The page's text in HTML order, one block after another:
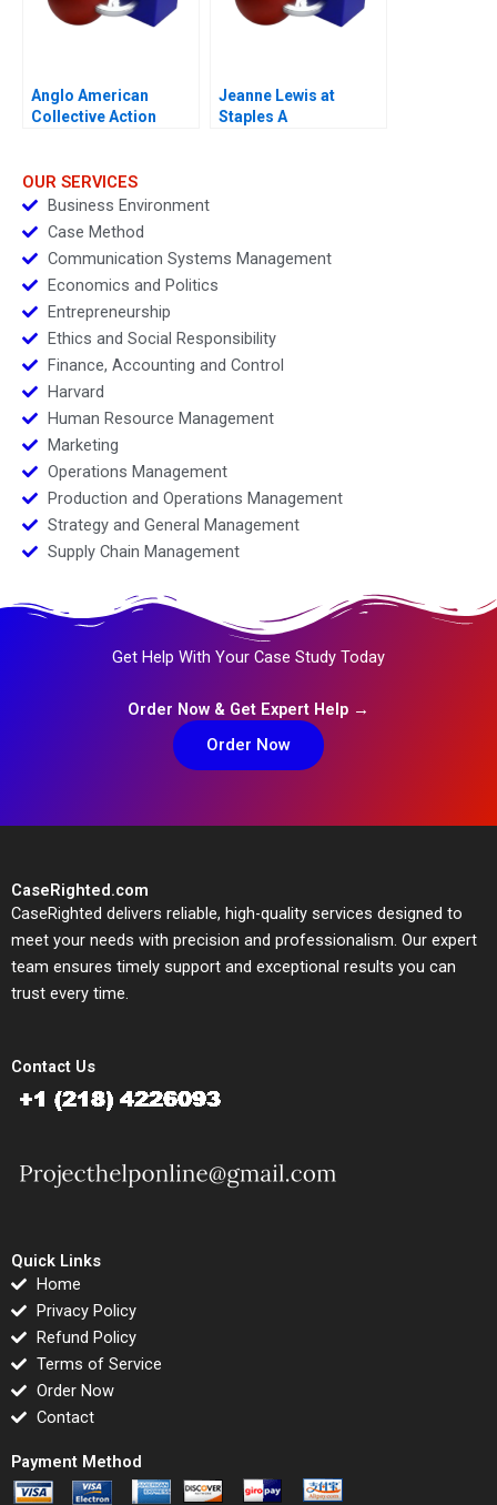
Anglo American
Collective Action
Jeanne Lewis at
Staples A
OUR SERVICES
Business Environment
Case Method
Communication Systems Management
Economics and Politics
Entrepreneurship
Ethics and Social Responsibility
Finance, Accounting and Control
Harvard
Human Resource Management
Marketing
Operations Management
Production and Operations Management
Strategy and General Management
Supply Chain Management
Get Help With Your Case Study Today
Order Now & Get Expert Help →
Order Now
CaseRighted.com
CaseRighted delivers reliable, high-quality services designed to
meet your needs with precision and professionalism. Our expert
team ensures timely support and exceptional results you can
trust every time.
Contact Us
Quick Links
Home
Privacy Policy
Refund Policy
Terms of Service
Order Now
Contact
Payment Method